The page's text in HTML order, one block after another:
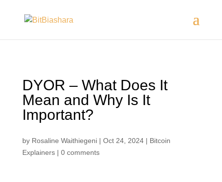
DYOR – What Does It
Mean and Why Is It
Important?
by Rosaline Waithiegeni| Oct 24, 2024| Bitcoin
Explainers| 0 comments